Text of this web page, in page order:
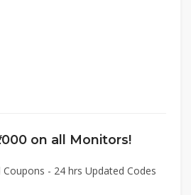
on all Monitors!
- 24 hrs Updated Codes